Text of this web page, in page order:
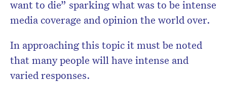
want to die” sparking what was to be intense
media coverage and opinion the world over.
In approaching this topic it must be noted
that many people will have intense and
varied responses.